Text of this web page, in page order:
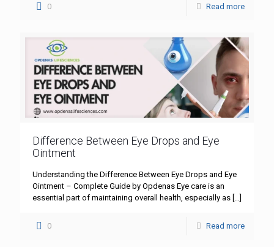
0 Read more
Difference Between Eye Drops and Eye
Ointment
Understanding the Difference Between Eye Drops and Eye
Ointment – Complete Guide by Opdenas Eye care is an
essential part of maintaining overall health, especially as […]
0 Read more